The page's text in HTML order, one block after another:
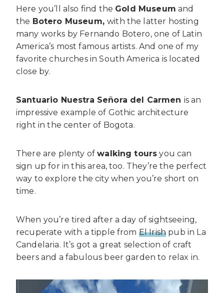
Here you’ll also find the Gold Museum and
the Botero Museum,with the latter hosting
many works by Fernando Botero, one of Latin
America’s most famous artists. And one of my
favorite churches in South America is located
close by.
Santuario Nuestra Señora del Carmen is an
impressive example of Gothic architecture
right in the center of Bogota.
There are plenty ofwalking tours you can
sign up for in this area, too. They’re the perfect
way to explore the city when you’re short on
time.
When you’re tired after a day of sightseeing,
recuperate with a tipple from El Irish pub in La
Candelaria. It’s got a great selection of craft
beers and a fabulous beer garden to relax in.